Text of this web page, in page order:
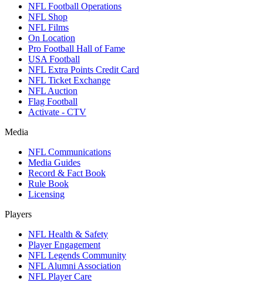
NFL Football Operations
NFL Shop
NFL Films
On Location
Pro Football Hall of Fame
USA Football
NFL Extra Points Credit Card
NFL Ticket Exchange
NFL Auction
Flag Football
Activate - CTV
Media
NFL Communications
Media Guides
Record & Fact Book
Rule Book
Licensing
Players
NFL Health & Safety
Player Engagement
NFL Legends Community
NFL Alumni Association
NFL Player Care